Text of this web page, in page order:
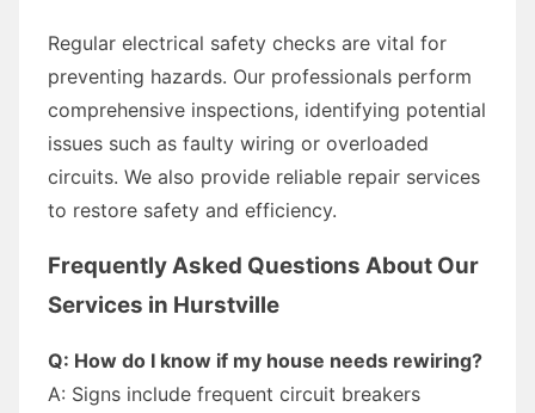
Regular electrical safety checks are vital for
preventing hazards. Our professionals perform
comprehensive inspections, identifying potential
issues such as faulty wiring or overloaded
circuits. We also provide reliable repair services
to restore safety and efficiency.
Frequently Asked Questions About Our
Services in Hurstville
Q: How do I know if my house needs rewiring?
A: Signs include frequent circuit breakers